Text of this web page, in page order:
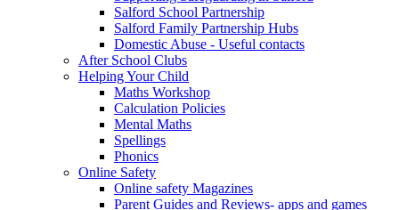
Salford School Partnership
Salford Family Partnership Hubs
Domestic Abuse - Useful contacts
After School Clubs
Helping Your Child
Maths Workshop
Calculation Policies
Mental Maths
Spellings
Phonics
Online Safety
Online safety Magazines
Parent Guides and Reviews- apps and games